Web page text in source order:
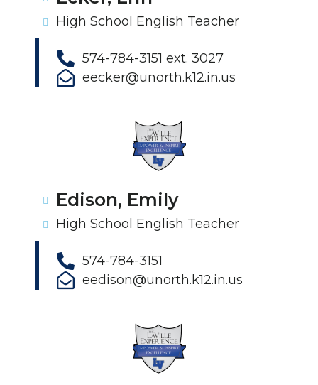
High School English Teacher
574-784-3151 ext. 3027
eecker@unorth.k12.in.us
Edison, Emily
High School English Teacher
574-784-3151
eedison@unorth.k12.in.us